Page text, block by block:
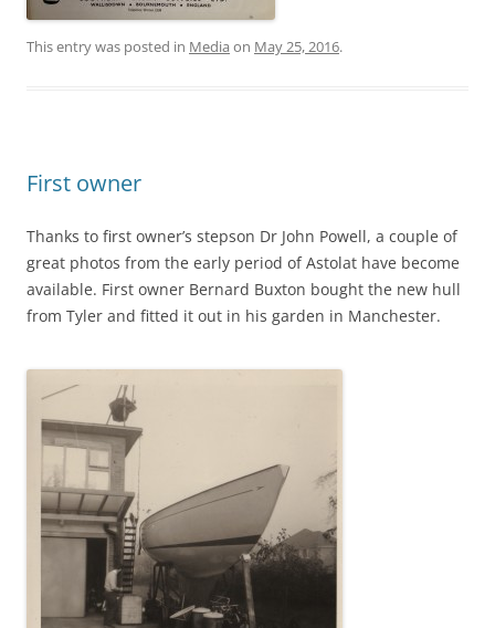
This entry was posted in Media on May 25, 2016.
First owner
Thanks to first owner’s stepson Dr John Powell, a couple of
great photos from the early period of Astolat have become
available. First owner Bernard Buxton bought the new hull
from Tyler and fitted it out in his garden in Manchester.